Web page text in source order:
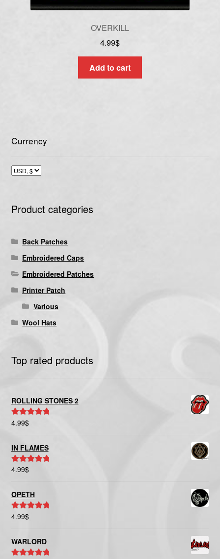
OVERKILL
4.99$
Add to cart
Currency
Product categories
Back Patches
Embroidered Caps
Embroidered Patches
Printer Patch
Various
Wool Hats
Top rated products
ROLLING STONES 2
Rated
4.99$
IN FLAMES
Rated
4.99$
OPETH
Rated
4.99$
WARLORD